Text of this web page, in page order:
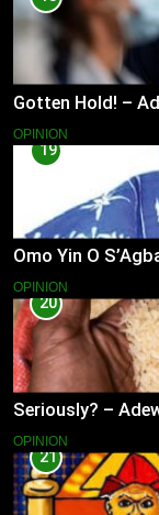
Gotten Hold! –
OPINION
19
Omo Yin O
OPINION
20
Seriously? –
OPINION
21